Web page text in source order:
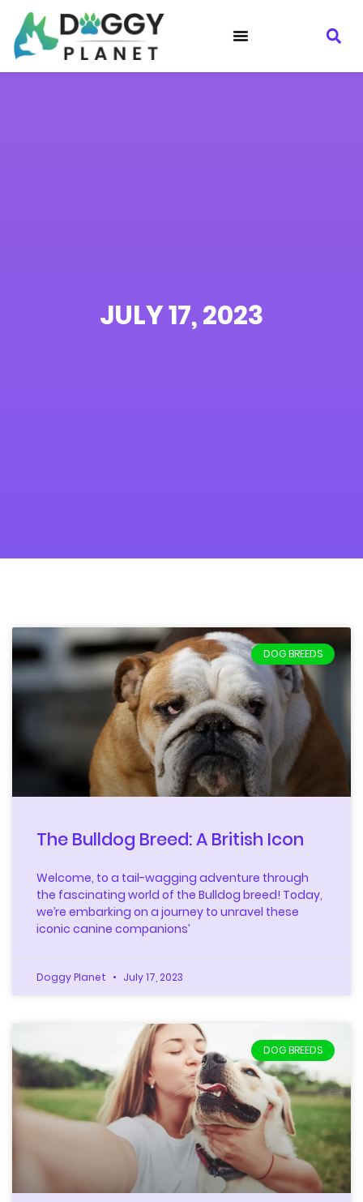
JULY 17, 2023
DOG BREEDS
The Bulldog Breed: A British Icon
Welcome, to a tail-wagging adventure through
the fascinating world of the Bulldog breed! Today,
we’re embarking on a journey to unravel these
iconic canine companions’
Doggy Planet July 17, 2023
DOG BREEDS